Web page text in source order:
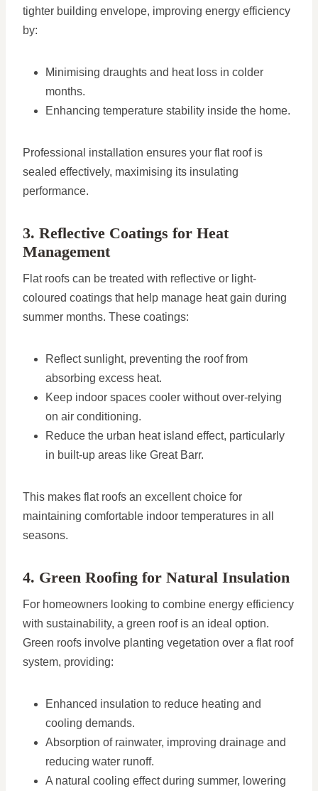
tighter building envelope, improving energy efficiency
by:
Minimising draughts and heat loss in colder
months.
Enhancing temperature stability inside the home.
Professional installation ensures your flat roof is
sealed effectively, maximising its insulating
performance.
3. Reflective Coatings for Heat
Management
Flat roofs can be treated with reflective or light-
coloured coatings that help manage heat gain during
summer months. These coatings:
Reflect sunlight, preventing the roof from
absorbing excess heat.
Keep indoor spaces cooler without over-relying
on air conditioning.
Reduce the urban heat island effect, particularly
in built-up areas like Great Barr.
This makes flat roofs an excellent choice for
maintaining comfortable indoor temperatures in all
seasons.
4. Green Roofing for Natural Insulation
For homeowners looking to combine energy efficiency
with sustainability, a green roof is an ideal option.
Green roofs involve planting vegetation over a flat roof
system, providing:
Enhanced insulation to reduce heating and
cooling demands.
Absorption of rainwater, improving drainage and
reducing water runoff.
A natural cooling effect during summer, lowering